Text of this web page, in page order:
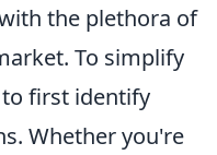
the plethora of
To simplify
first identify
Whether you're